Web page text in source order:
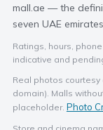
mall.ae — the
seven UAE
Ratings, hours,
indicative and
Real photos courtesy
domain). Malls
placeholder. Photo